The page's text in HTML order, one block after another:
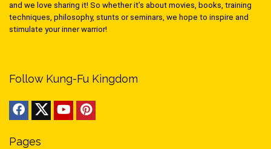
and we love sharing it! So whether it’s about movies, books, training
techniques, philosophy, stunts or seminars, we hope to inspire and
stimulate your inner warrior!
Follow Kung-Fu Kingdom
Pages